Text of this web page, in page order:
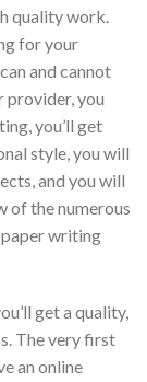
quality work.
for your
and cannot
provider, you
you’ll get
style, you will
and you will
of the numerous
writing
get a quality,
The very first
an online